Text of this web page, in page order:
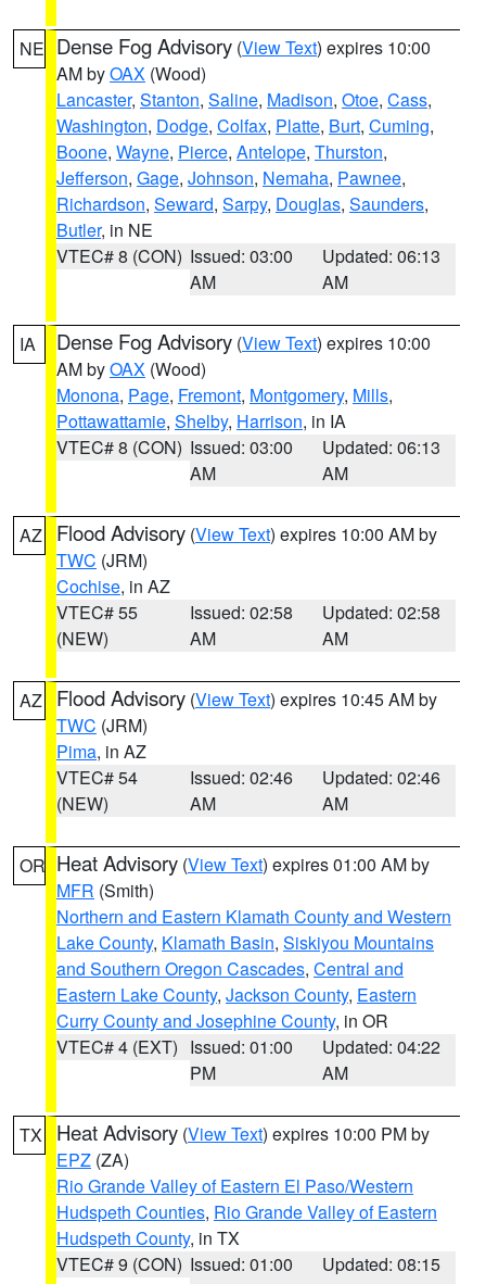
NE Dense Fog Advisory (View Text) expires 10:00
AM byOAX (Wood)
Lancaster, Stanton, Saline, Madison, Otoe, Cass,
Washington, Dodge, Colfax, Platte, Burt, Cuming,
Boone, Wayne, Pierce, Antelope, Thurston,
Jefferson, Gage, Johnson, Nemaha, Pawnee,
Richardson, Seward, Sarpy, Douglas, Saunders,
Butler, in NE
VTEC# 8 (CON) Issued: 03:00
AM
Updated: 06:13
AM
IA Dense Fog Advisory (View Text) expires 10:00
AM byOAX (Wood)
Monona, Page, Fremont, Montgomery, Mills,
Pottawattamie, Shelby, Harrison, in IA
VTEC# 8 (CON) Issued: 03:00
AM
Updated: 06:13
AM
AZ Flood Advisory (View Text) expires 10:00 AM by
TWC (JRM)
Cochise, in AZ
VTEC# 55
(NEW)
Issued: 02:58
AM
Updated: 02:58
AM
AZ Flood Advisory (View Text) expires 10:45 AM by
TWC (JRM)
Pima, in AZ
VTEC# 54
(NEW)
Issued: 02:46
AM
Updated: 02:46
AM
OR Heat Advisory (View Text) expires 01:00 AM by
MFR (Smith)
Northern and Eastern Klamath County and Western
Lake County, Klamath Basin, Siskiyou Mountains
and Southern Oregon Cascades, Central and
Eastern Lake County, Jackson County, Eastern
Curry County and Josephine County, in OR
VTEC# 4 (EXT) Issued: 01:00
PM
Updated: 04:22
AM
TX Heat Advisory (View Text) expires 10:00 PM by
EPZ (ZA)
Rio Grande Valley of Eastern El Paso/Western
Hudspeth Counties, Rio Grande Valley of Eastern
Hudspeth County, in TX
VTEC# 9 (CON) Issued: 01:00
Updated: 08:15